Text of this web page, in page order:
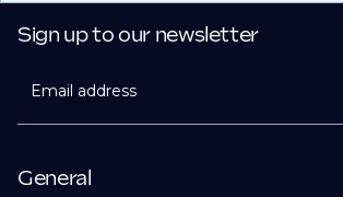
General
Sign up to our newsletter
Email address